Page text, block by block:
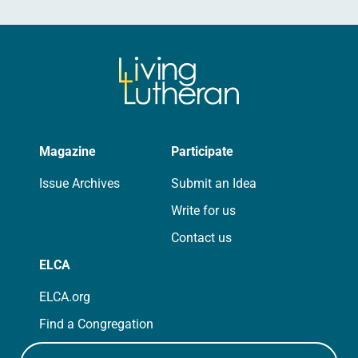
Magazine
Issue Archives
Participate
Submit an Idea
Write for us
Contact us
ELCA
ELCA.org
Find a Congregation